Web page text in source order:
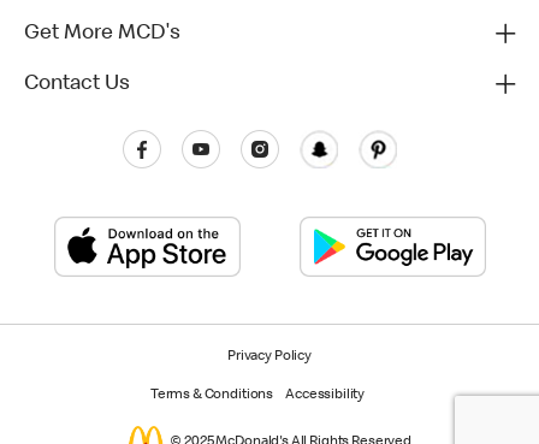
Get More MCD's
Contact Us
Privacy Policy
Terms & Conditions Accessibility